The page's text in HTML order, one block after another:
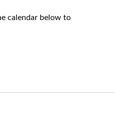
calendar below to